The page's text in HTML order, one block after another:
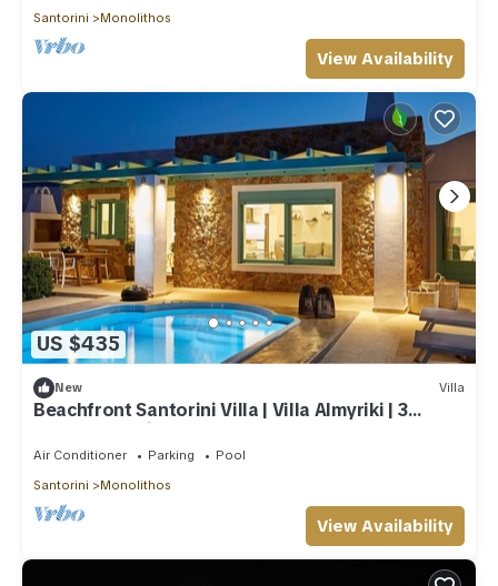
Santorini
Monolithos
View Availability
US $435
New Villa
Beachfront Santorini Villa | Villa Almyriki | 3
Bedroom | Private Pool
Air Conditioner Parking
Pool
Santorini
Monolithos
View Availability